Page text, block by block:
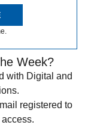
Week?
with Digital and
registered to